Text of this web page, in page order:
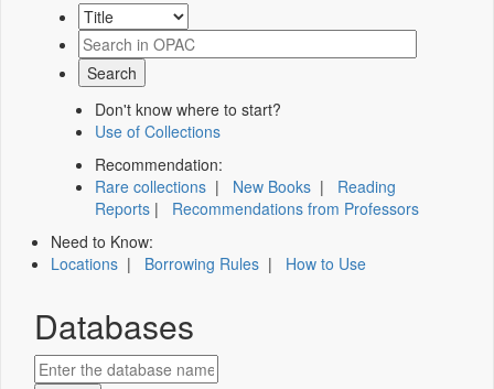
Don't know where to start?
Use of Collections
Recommendation:
Rare collections | New Books | Reading
Reports | Recommendations from Professors
Need to Know:
Locations | Borrowing Rules | How to Use
Databases